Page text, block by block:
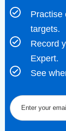
Practise
targets.
Record
Expert.
See